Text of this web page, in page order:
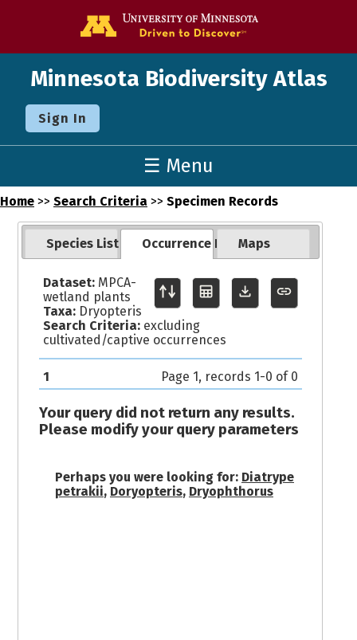
Minnesota Biodiversity Atlas
Sign In
☰ Menu
Home >> Search Criteria >> Specimen Records
Species List Occurrence Records
Maps
Dataset:MPCA-
wetland plants
Taxa:Dryopteris
Search Criteria:excluding
cultivated/captive occurrences
1 Page 1, records 1-0 of 0
Your query did not return any results.
Please modify your query parameters
Perhaps you were looking for: Diatrype
petrakii, Doryopteris, Dryophthorus